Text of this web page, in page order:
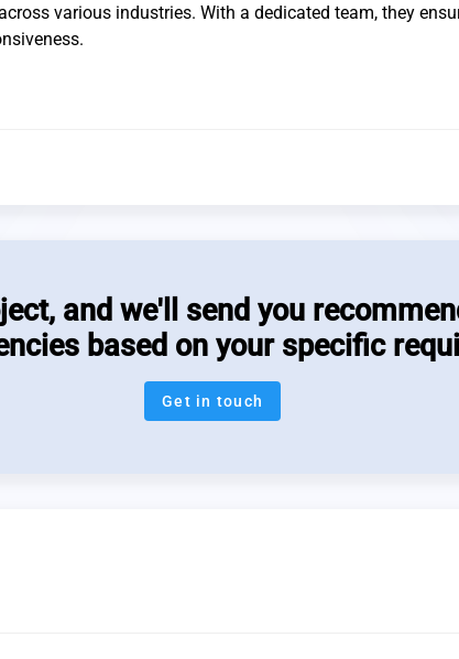
various industries. With a dedicated team, they
and we'll send you
based on your specific
Get in touch